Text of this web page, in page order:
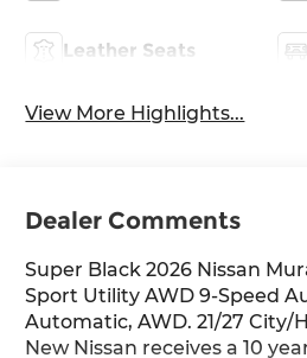
Leather Seats
View More Highlights...
Dealer Comments
Super Black 2026 Nissan
Sport Utility AWD 9-Speed
Automatic, AWD. 21/27 City/
New Nissan receives a 10